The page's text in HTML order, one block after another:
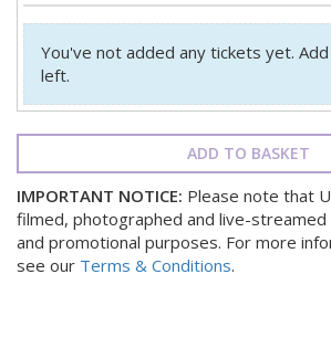
You've not added any tickets yet.
left.
ADD TO BASKET
IMPORTANT NOTICE: Please note that
filmed, photographed and live-streamed
and promotional purposes. For more
see our Terms & Conditions.